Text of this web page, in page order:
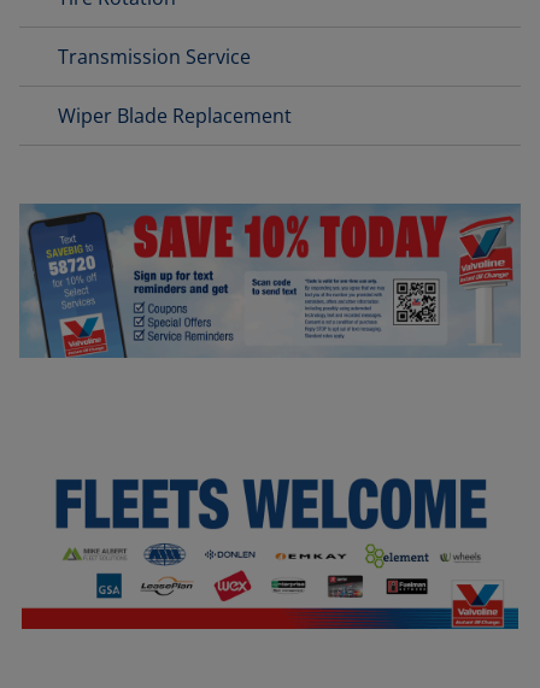
Transmission Service
Wiper Blade Replacement